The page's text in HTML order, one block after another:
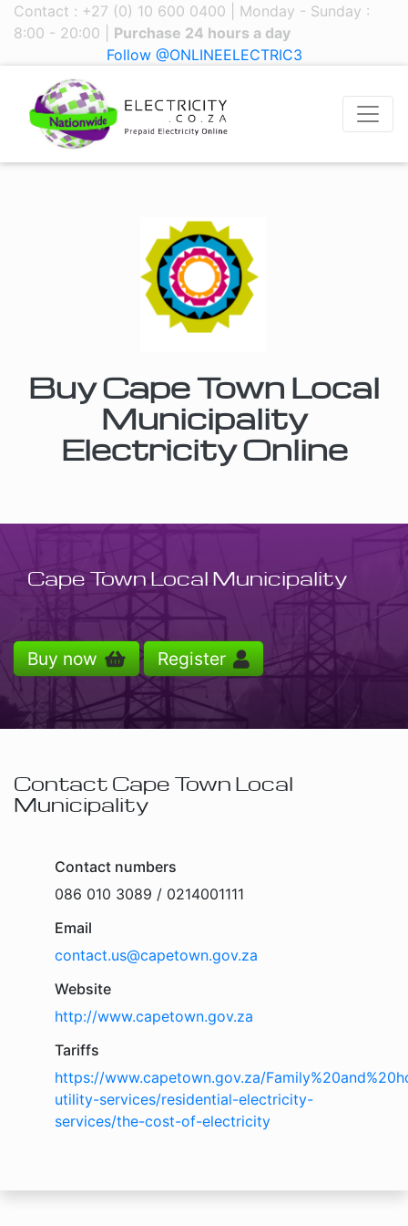
Contact : +27 (0) 10 600 0400 | Monday - Sunday :
8:00 - 20:00 | Purchase 24 hours a day
Follow @ONLINEELECTRIC3
Buy Cape Town Local
Municipality
Electricity Online
Cape Town Local Municipality
Buy now Register
Contact Cape Town Local
Municipality
Contact numbers
086 010 3089 / 0214001111
Email
contact.us@capetown.gov.za
Website
http://www.capetown.gov.za
Tariffs
https://www.capetown.gov.za/
utility-services/residential-electricity-
services/the-cost-of-electricity